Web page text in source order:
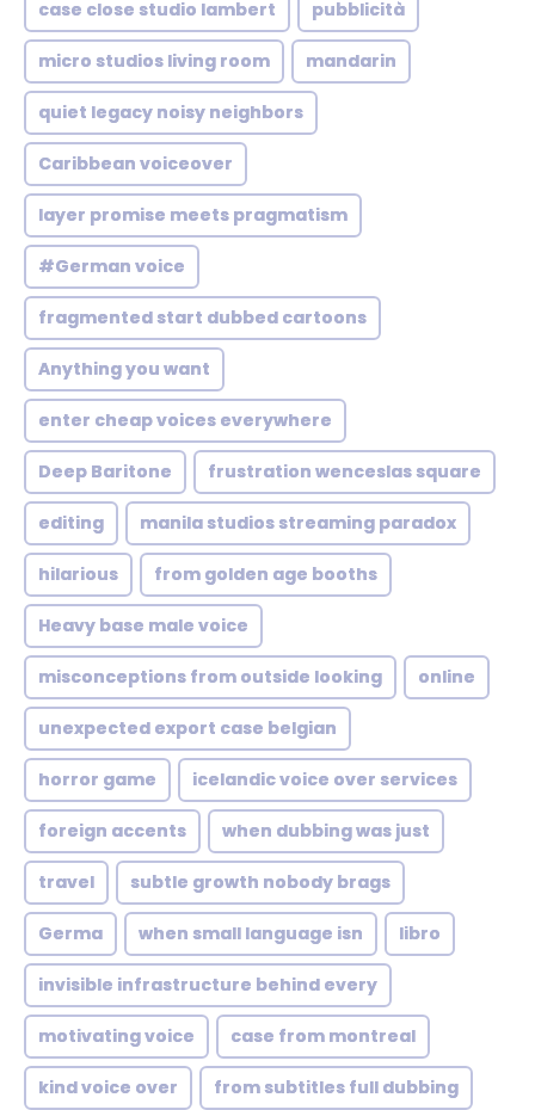
case close studio lambert pubblicità
micro studios living room mandarin
quiet legacy noisy neighbors
Caribbean voiceover
layer promise meets pragmatism
#German voice
fragmented start dubbed cartoons
Anything you want
enter cheap voices everywhere
Deep Baritone frustration wenceslas square
editing manila studios streaming paradox
hilarious from golden age booths
Heavy base male voice
misconceptions from outside looking online
unexpected export case belgian
horror game icelandic voice over services
foreign accents when dubbing was just
travel subtle growth nobody brags
Germa when small language isn libro
invisible infrastructure behind every
motivating voice case from montreal
kind voice over from subtitles full dubbing